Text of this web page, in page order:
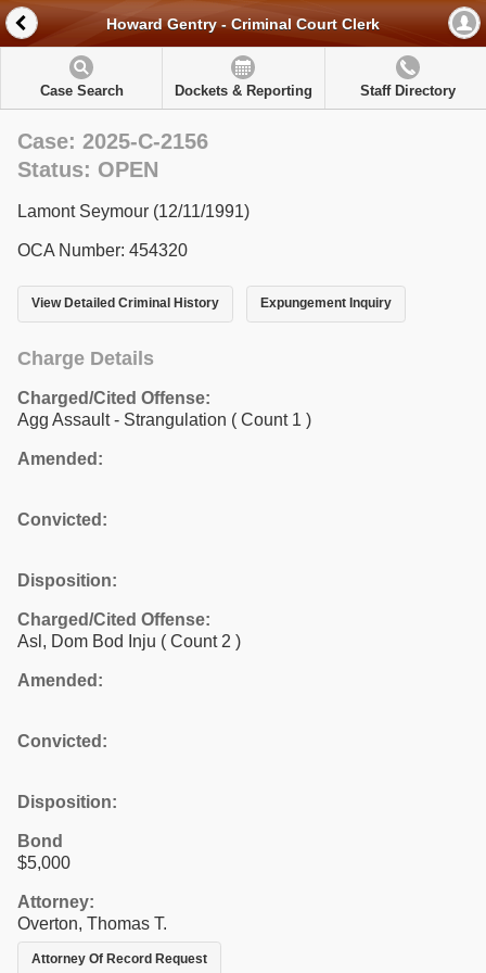
Howard Gentry - Criminal Court Clerk
Case Search Dockets & Reporting Staff Directory
Case: 2025-C-2156
Status: OPEN
Lamont Seymour (12/11/1991)
OCA Number: 454320
View Detailed Criminal History Expungement Inquiry
Charge Details
Charged/Cited Offense:
Agg Assault - Strangulation ( Count 1 )
Amended:
Convicted:
Disposition:
Charged/Cited Offense:
Asl, Dom Bod Inju ( Count 2 )
Amended:
Convicted:
Disposition:
Bond
$5,000
Attorney:
Overton, Thomas T.
Attorney Of Record Request